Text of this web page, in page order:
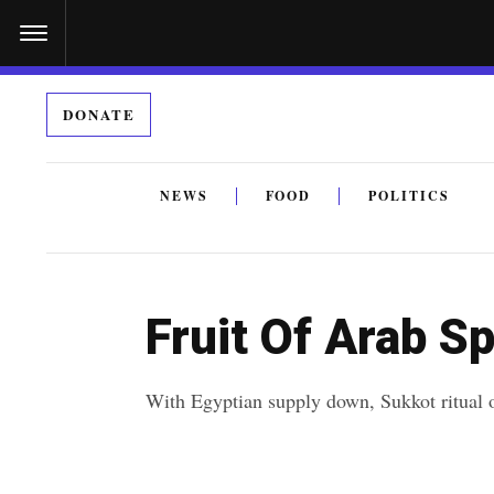
DONATE
NEWS FOOD POLITICS
Fruit Of Arab
With Egyptian supply down, Sukkot ritual